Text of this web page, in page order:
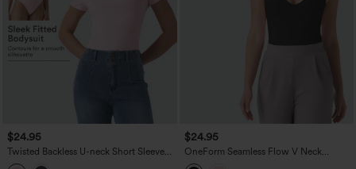
$24.95
Twisted Backless U-neck Short Sleeve
Skinny Casual Bodysuit
$24.95
OneForm Seamless Flow V Neck
Sleeveless Work Shapewear Bodysuit-